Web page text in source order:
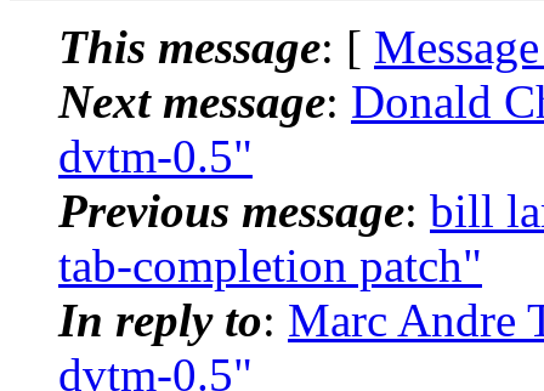
This message: [
Next message: Donald
dvtm-0.5"
Previous message: bill
tab-completion patch"
In reply to: Marc Andre
dvtm-0.5"